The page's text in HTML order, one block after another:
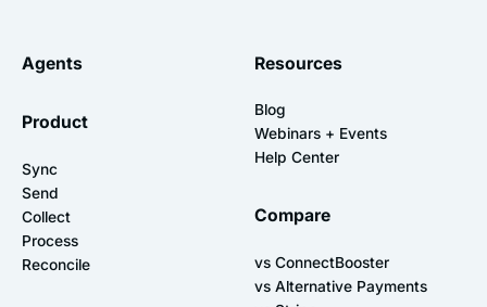
Agents
Product
Sync
Send
Collect
Process
Reconcile
Resources
Blog
Webinars + Events
Help Center
Compare
vs ConnectBooster
vs Alternative Payments